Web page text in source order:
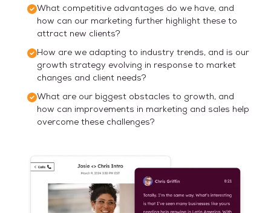
What competitive advantages do we have, and
how can our marketing further highlight these to
attract new clients?
How are we adapting to industry trends, and is our
growth strategy evolving in response to market
changes and client needs?
What are our biggest obstacles to growth, and
how can improvements in marketing and sales help
overcome these challenges?